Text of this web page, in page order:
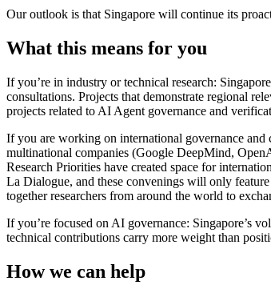
Our outlook is that Singapore will continue its
What this means for you
If you’re in industry or technical research:
consultations. Projects that demonstrate regional
projects related to AI Agent governance and
If you are working on international governance
multinational companies (Google DeepMind,
Research Priorities have created space for
La Dialogue, and these convenings will only
together researchers from around the world to
If you’re focused on AI governance: Singapore’s
technical contributions carry more weight than
How we can help